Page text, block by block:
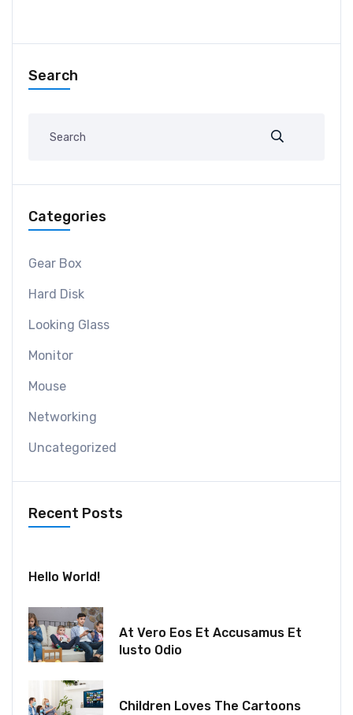
Search
Categories
Gear Box
Hard Disk
Looking Glass
Monitor
Mouse
Networking
Uncategorized
Recent Posts
Hello World!
At Vero Eos Et Accusamus Et
Iusto Odio
Children Loves The Cartoons